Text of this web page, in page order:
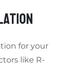
for your
like R-